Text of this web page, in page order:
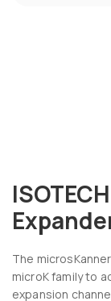
The
microK family to
expansion